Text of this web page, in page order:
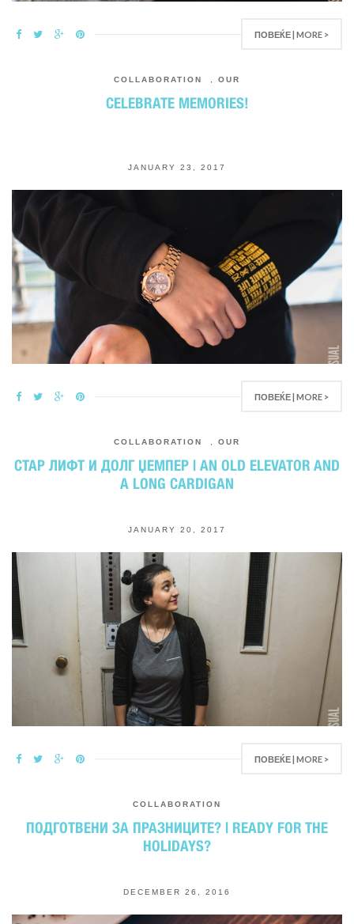
ПОВЕЌЕ | MORE >
COLLABORATION OUR
CELEBRATE MEMORIES!
JANUARY 23, 2017
ПОВЕЌЕ | MORE >
COLLABORATION OUR
СТАР ЛИФТ И ДОЛГ ЏЕМПЕР | AN OLD ELEVATOR AND
A LONG CARDIGAN
JANUARY 20, 2017
ПОВЕЌЕ | MORE >
COLLABORATION
ПОДГОТВЕНИ ЗА ПРАЗНИЦИТЕ? | READY FOR THE
HOLIDAYS?
DECEMBER 26, 2016